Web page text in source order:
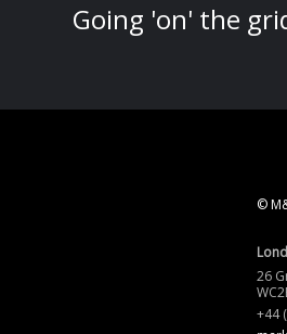
Going 'on' the
©
26
+44